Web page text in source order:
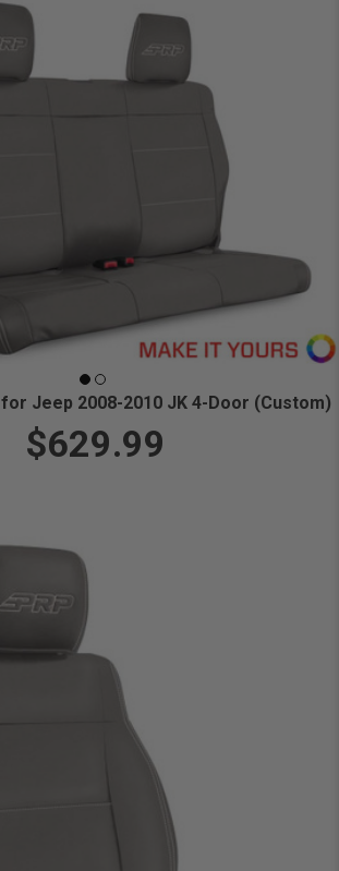
Jeep 2008-2010 JK 4-Door (Custom)
$629.99